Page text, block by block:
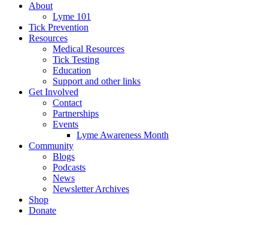
About
Lyme 101
Tick Prevention
Resources
Medical Resources
Tick Testing
Education
Support and other links
Get Involved
Contact
Partnerships
Events
Lyme Awareness Month
Community
Blogs
Podcasts
News
Newsletter Archives
Shop
Donate